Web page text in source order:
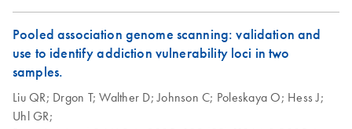
Pooled association genome scanning: validation and
use to identify addiction vulnerability loci in two
samples.
Liu QR; Drgon T;Walther D;Johnson C; Poleskaya O; Hess J;
Uhl GR;